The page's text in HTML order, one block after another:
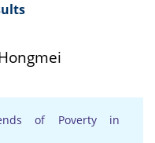
of Poverty in